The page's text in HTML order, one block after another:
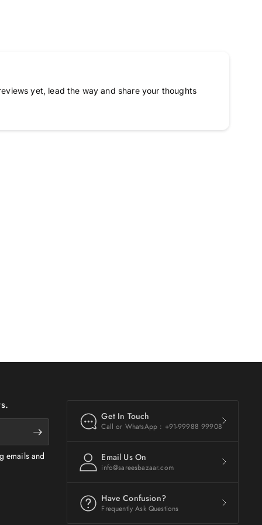
yet, lead the way and share your thoughts
emails and
Get In Touch
Call or WhatsApp : +91-99988 99908
Email Us On
info@sareesbazaar.com
Have Confusion?
Frequently Ask Questions